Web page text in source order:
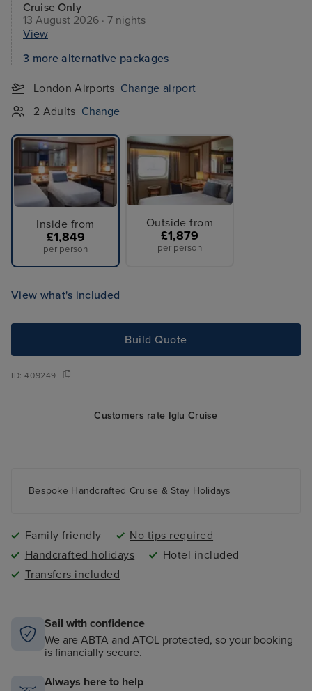
Cruise Only
13 August 2026 · 7 nights
View
3 more alternative packages
London Airports Change airport
2 Adults Change
Inside from
£1,849
per person
Outside from
£1,879
per person
View what's included
Build Quote
ID:409249
Customers rate Iglu Cruise
Bespoke Handcrafted Cruise & Stay Holidays
Family friendly
No tips required
Handcrafted holidays
Hotel included
Transfers included
Sail with confidence
We are ABTA and ATOL protected, so your booking
is financially secure.
Always here to help